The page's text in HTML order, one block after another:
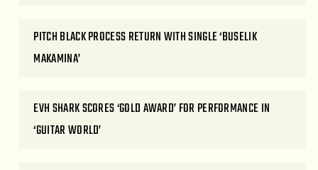
PITCH BLACK PROCESS RETURN WITH SINGLE ‘BUSELIK
MAKAMINA’
EVH SHARK SCORES ‘GOLD AWARD’ FOR PERFORMANCE IN
‘GUITAR WORLD’